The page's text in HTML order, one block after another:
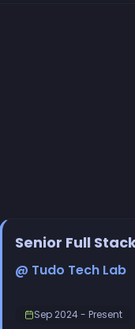
Senior Full
@ Tudo Tech Lab
Sep 2024 - Present